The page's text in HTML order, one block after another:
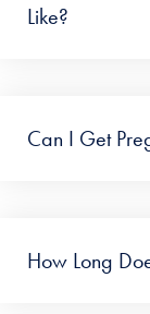
Like?
Can I Get
How Long